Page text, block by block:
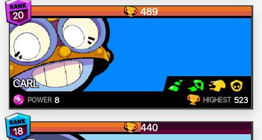
20 489
CARL
POWER 8 HIGHEST 523
18 440